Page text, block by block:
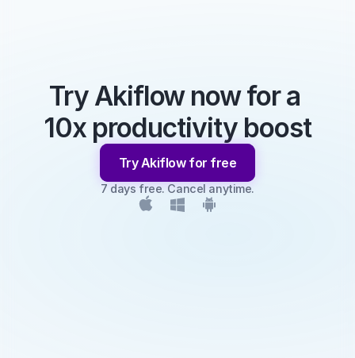
Try Akiflow now for a
10x productivity boost
Try Akiflow for free
7 days free. Cancel anytime.